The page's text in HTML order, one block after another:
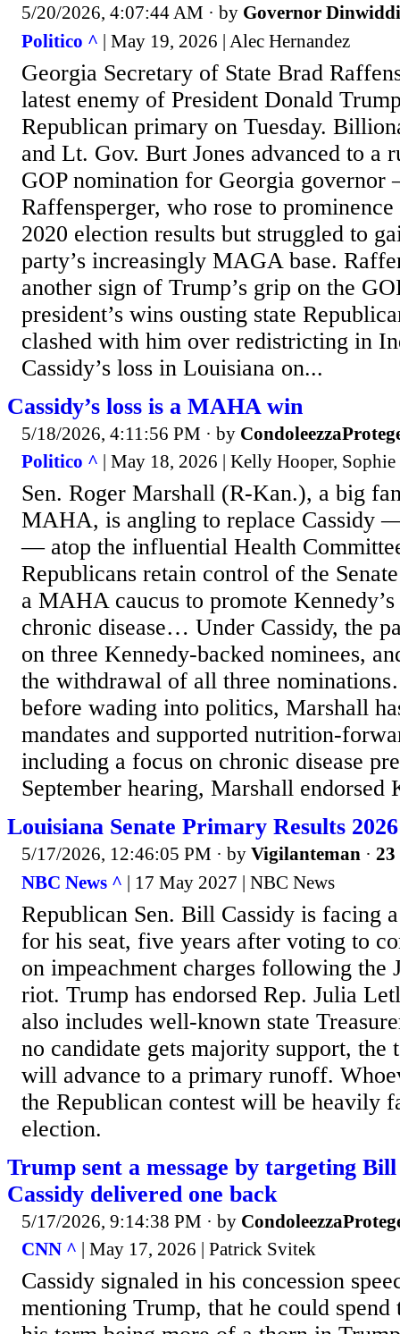
5/20/2026, 4:07:44 AM · by Governor
Politico ^ | May 19, 2026 | Alec Hernandez
Georgia Secretary of State Brad
latest enemy of President Donald
Republican primary on Tuesday.
and Lt. Gov. Burt Jones advanced to a
GOP nomination for Georgia
Raffensperger, who rose to
2020 election results but struggled to
party’s increasingly MAGA base.
another sign of Trump’s grip on the
president’s wins ousting state
clashed with him over redistricting in
Cassidy’s loss in Louisiana on...
Cassidy’s loss is a MAHA win
5/18/2026, 4:11:56 PM · by
Politico ^ | May 18, 2026 | Kelly Hooper, Sophie
Sen. Roger Marshall (R-Kan.), a big
MAHA, is angling to replace Cassidy
— atop the influential Health
Republicans retain control of the
a MAHA caucus to promote
chronic disease… Under Cassidy, the
on three Kennedy-backed nominees,
the withdrawal of all three
before wading into politics, Marshall
mandates and supported nutrition-
including a focus on chronic disease
September hearing, Marshall endorsed
Louisiana Senate Primary Results 2026
5/17/2026, 12:46:05 PM · by Vigilanteman · 23
NBC News ^ | 17 May 2027 | NBC News
Republican Sen. Bill Cassidy is facing
for his seat, five years after voting to
on impeachment charges following the
riot. Trump has endorsed Rep. Julia
also includes well-known state
no candidate gets majority support, the
will advance to a primary runoff.
the Republican contest will be heavily
election.
Trump sent a message by targeting
Cassidy delivered one back
5/17/2026, 9:14:38 PM · by
CNN ^ | May 17, 2026 | Patrick Svitek
Cassidy signaled in his concession
mentioning Trump, that he could